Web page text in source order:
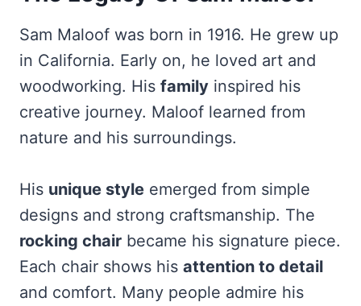
Sam Maloof was born in 1916. He grew up
in California. Early on, he loved art and
woodworking. His family inspired his
creative journey. Maloof learned from
nature and his surroundings.
His unique style emerged from simple
designs and strong craftsmanship. The
rocking chair became his signature piece.
Each chair shows his attention to detail
and comfort. Many people admire his